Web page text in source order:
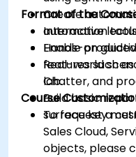
Create
automation
Enable
features such
Chatter, and
Build basic
surface key
Format of the
Interactive
Hands-on
Real-world
lab.
Course
To request a
Sales Cloud,
objects, please